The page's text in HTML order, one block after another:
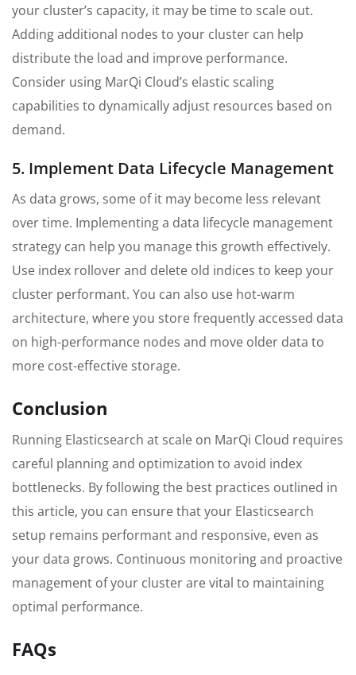
your cluster’s capacity, it may be time to scale out.
Adding additional nodes to your cluster can help
distribute the load and improve performance.
Consider using MarQi Cloud’s elastic scaling
capabilities to dynamically adjust resources based on
demand.
5. Implement Data Lifecycle Management
As data grows, some of it may become less relevant
over time. Implementing a data lifecycle management
strategy can help you manage this growth effectively.
Use index rollover and delete old indices to keep your
cluster performant. You can also use hot-warm
architecture, where you store frequently accessed data
on high-performance nodes and move older data to
more cost-effective storage.
Conclusion
Running Elasticsearch at scale on MarQi Cloud requires
careful planning and optimization to avoid index
bottlenecks. By following the best practices outlined in
this article, you can ensure that your Elasticsearch
setup remains performant and responsive, even as
your data grows. Continuous monitoring and proactive
management of your cluster are vital to maintaining
optimal performance.
FAQs